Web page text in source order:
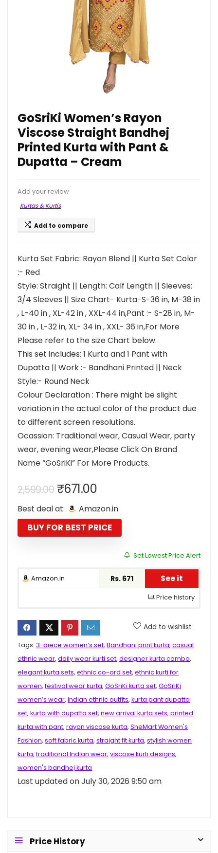
GoSriKi Women’s Rayon
Viscose Straight Bandhej
Printed Kurta with Pant &
Dupatta – Cream
Add your review
Kurtas & Kurtis
Add to compare
Kurta Set Fabric: Rayon Blend || Kurta Set Color
:- Red
Style: Straight || Length: Calf Length || Sleeves:
3/4 Sleeves || Size Chart- Kurta-S-36 in, M-38 in
, L-40 in , XL-42 in , XXL-44 in,Pant :- S-28 in, M-
30 in , L-32 in, XL- 34 in , XXL- 36 in,For More
Please refer to the size Chart below.
This set includes: 1 Kurta and 1 Pant with
Dupatta || Work :- Bandhani Printed || Neck
Style:- Round Neck
Colour Declaration : There might be slight
variation in the actual color of the product due
to different screen resolutions.
Ocassion: Traditional wear, Casual Wear, party
wear, evening wear,Please Click On Brand
Name “GoSriKi” For More Products.
2,599.00 Original
price
was:
₹2,599.00.
₹671.00Current
price
is:
₹671.00.
Best deal at: Amazon.in
BUY FOR BEST PRICE
Set Lowest Price Alert
Amazon.in Rs. 671 See it
Price history
Add to wishlist
Tags: 3-piece women’s set, Bandhani print kurta, casual
ethnic wear, daily wear kurti set, designer kurta combo,
elegant kurta sets, ethnic co-ord set, ethnic kurti for
women,festival wear kurta, GoSriKi kurta set, GoSriKi
women’s wear, Indian ethnic outfits, kurta pant dupatta
set, kurta with dupatta set, new arrival kurta sets, printed
kurta with pant, rayon viscose kurta, SheMart Women's
Fashion, soft fabric kurta, straight fit kurta, stylish women
kurta,traditional Indian wear, viscose kurti designs,
women's bandhej kurta
Last updated on July 30, 2026 9:50 am
Price History